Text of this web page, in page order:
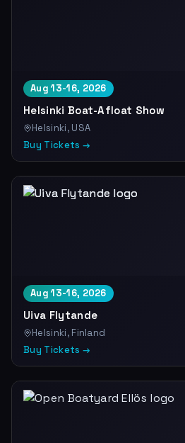
Aug 13-16, 2026
Helsinki Boat-Afloat Show
Helsinki, USA
Buy Tickets →
Aug 13-16, 2026
Uiva Flytande
Helsinki, Finland
Buy Tickets →